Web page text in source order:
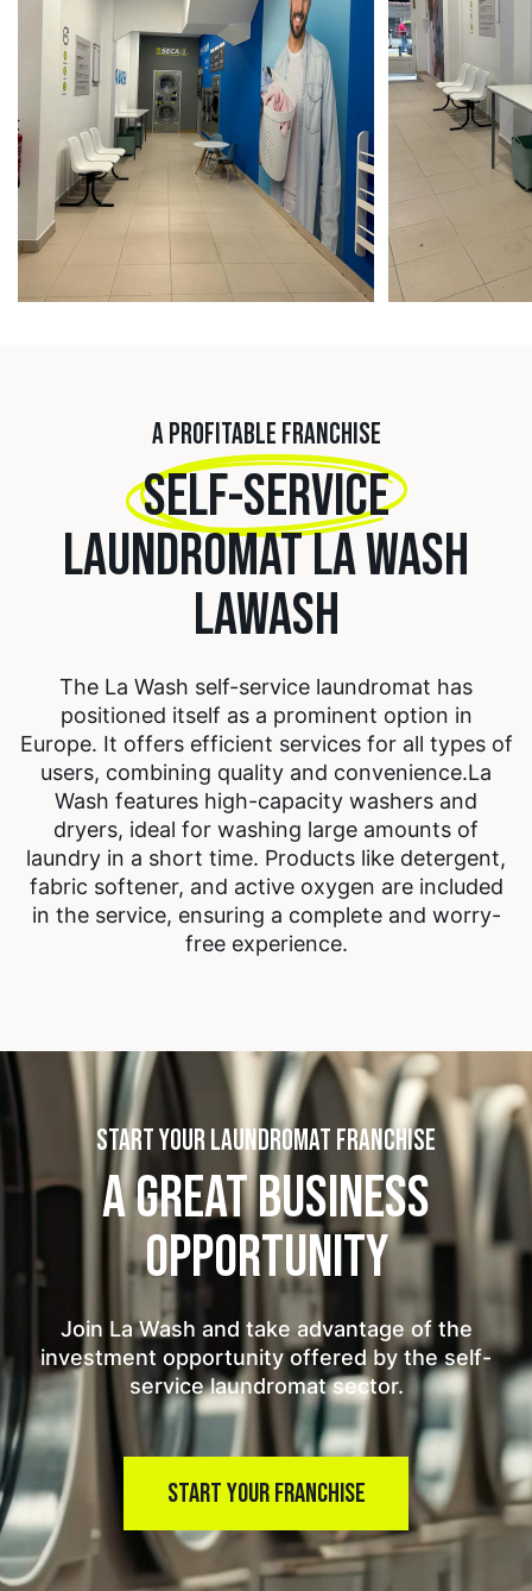
A PROFITABLE FRANCHISE
SELF-SERVICE
LAUNDROMAT LA WASH
LAWASH
The La Wash self-service laundromat has
positioned itself as a prominent option in
Europe. It offers efficient services for all types of
users, combining quality and convenience.La
Wash features high-capacity washers and
dryers, ideal for washing large amounts of
laundry in a short time. Products like detergent,
fabric softener, and active oxygen are included
in the service, ensuring a complete and worry-
free experience.
START YOUR LAUNDROMAT FRANCHISE
A GREAT BUSINESS
OPPORTUNITY
Join La Wash and take advantage of the
investment opportunity offered by the self-
service laundromat sector.
START YOUR FRANCHISE